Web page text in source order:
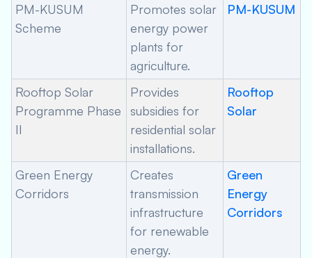
PM-KUSUM
Scheme
Promotes solar
energy power
plants for
agriculture.
PM-KUSUM
Rooftop Solar
Programme Phase
II
Provides
subsidies for
residential solar
installations.
Rooftop
Solar
Green Energy
Corridors
Creates
transmission
infrastructure
for renewable
energy.
Green
Energy
Corridors